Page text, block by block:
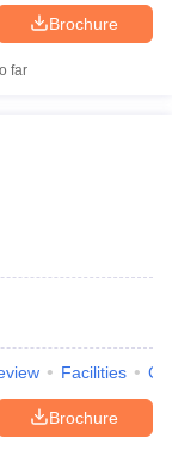
Brochure
far
Facilities
Brochure